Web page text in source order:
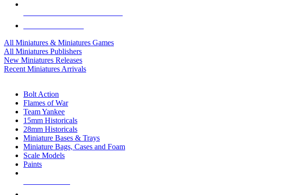
All Miniatures & Miniatures Games
All Miniatures Publishers
New Miniatures Releases
Recent Miniatures Arrivals
Bolt Action
Flames of War
Team Yankee
15mm Historicals
28mm Historicals
Miniature Bases & Trays
Miniature Bags, Cases and Foam
Scale Models
Paints